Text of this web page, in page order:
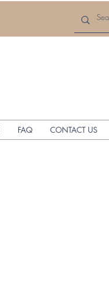
FAQ CONTACT US